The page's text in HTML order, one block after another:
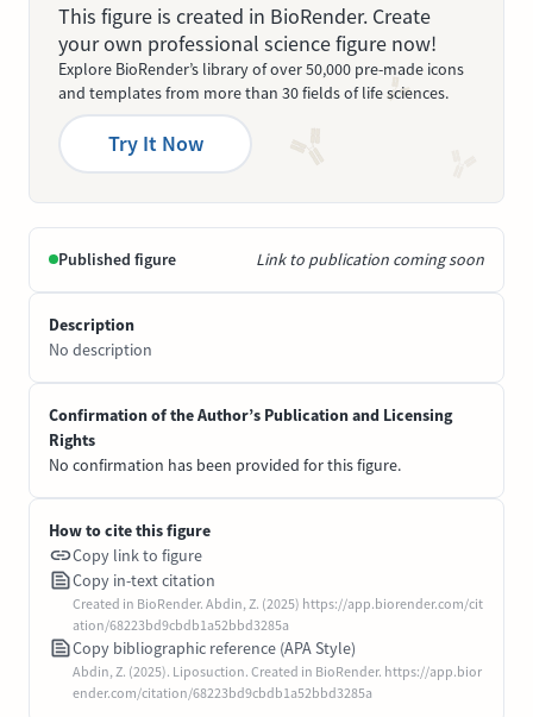
This figure is created in BioRender. Create
your own professional science figure now!
Explore BioRender’s library of over 50,000 pre-made icons
and templates from more than 30 fields of life sciences.
Try It Now
Published figure Link to publication coming soon
Description
No description
Confirmation of the Author’s Publication and Licensing
Rights
No confirmation has been provided for this figure.
How to cite this figure
Copy link to figure
Copy in-text citation
Created in BioRender. Abdin, Z. (2025) https://app.biorender.com/cit
ation/68223bd9cbdb1a52bbd3285a
Copy bibliographic reference (APA Style)
Abdin, Z. (2025). Liposuction. Created in BioRender. https://app.bior
ender.com/citation/68223bd9cbdb1a52bbd3285a